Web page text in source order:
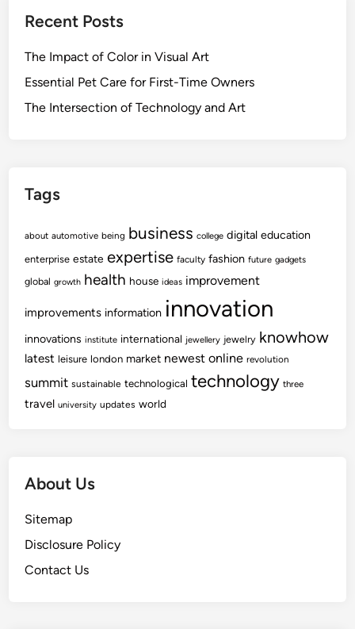
Recent Posts
The Impact of Color in Visual Art
Essential Pet Care for First-Time Owners
The Intersection of Technology and Art
Tags
about automotive being business college digital education
enterprise estate expertise faculty fashion future gadgets
global growth health house ideas improvement
improvements information innovation
innovations institute international jewellery jewelry knowhow
latest leisure london market newest online revolution
summit sustainable technological technology three
travel university updates world
About Us
Sitemap
Disclosure Policy
Contact Us